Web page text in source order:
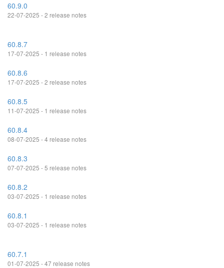
60.9.0
22-07-2025 - 2 release notes
60.8.7
17-07-2025 - 1 release notes
60.8.6
17-07-2025 - 2 release notes
60.8.5
11-07-2025 - 1 release notes
60.8.4
08-07-2025 - 4 release notes
60.8.3
07-07-2025 - 5 release notes
60.8.2
03-07-2025 - 1 release notes
60.8.1
03-07-2025 - 1 release notes
60.7.1
01-07-2025 - 47 release notes